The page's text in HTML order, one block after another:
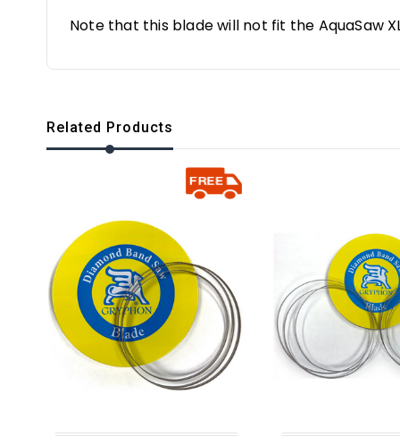
Note that this blade will not fit the AquaSaw
Related Products